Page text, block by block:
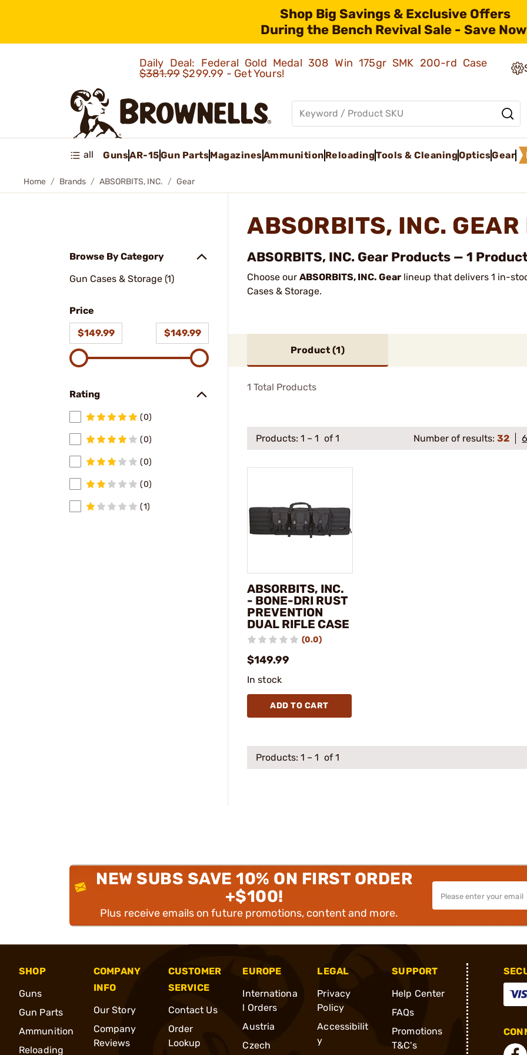
Shop Big Savings & Exclusive Offers
During the Bench Revival Sale - Save
Daily Deal: Federal Gold Medal 308 Win 175gr SMK 200-rd Case
$381.99$299.99 - Get Yours!
all GunsAR-15Gun PartsMagazinesAmmunition ReloadingTools & CleaningOpticsGear
Home Brands ABSORBITS, INC. Gear
Browse By Category
Gun Cases & Storage (1)
Price
$149.99
$149.99
Rating
(0)
(0)
(0)
(0)
(1)
ABSORBITS, INC. GEAR
ABSORBITS, INC. Gear Products — 1
Choose our ABSORBITS, INC. Gear lineup that delivers 1 in-
Cases & Storage.
Product (1)
1 Total Products
Products: 1 – 1 of 1 Number of results:32
ABSORBITS, INC.
- BONE-DRI RUST
PREVENTION
DUAL RIFLE CASE
(0.0)
$149.99
In stock
ADD TO CART
Products: 1 – 1 of 1
NEW SUBS SAVE 10% ON FIRST ORDER
+$100!
Plus receive emails on future promotions, content and more.
SHOP
Guns
Gun Parts
Ammunition
Reloading
COMPANY
INFO
Our Story
Company
Reviews
CUSTOMER
SERVICE
Contact Us
Order
Lookup
EUROPE
Internationa
l Orders
Austria
Czech
LEGAL
Privacy
Policy
Accessibilit
y
SUPPORT
Help Center
FAQs
Promotions
T&C's